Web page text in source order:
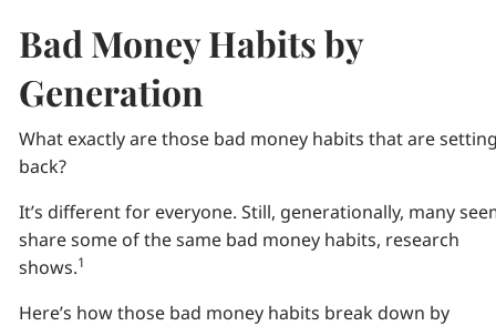
Bad Money Habits by
Generation
What exactly are those bad money habits that are
back?
It’s different for everyone. Still, generationally, many
share some of the same bad money habits, research
shows.1
Here’s how those bad money habits break down by